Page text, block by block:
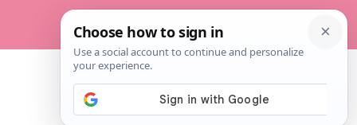
content